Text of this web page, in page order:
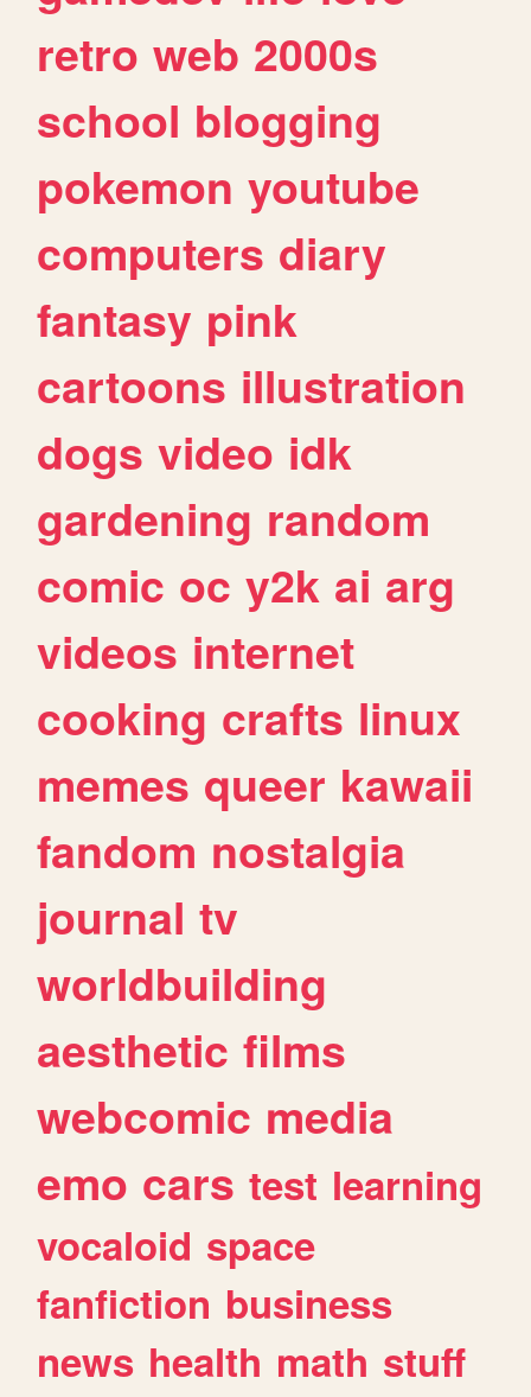
retro web 2000s
school blogging
pokemon youtube
computers diary
fantasy pink
cartoons illustration
dogs video idk
gardening random
comic oc y2k ai arg
videos internet
cooking crafts linux
memes queer kawaii
fandom nostalgia
journal tv
worldbuilding
aesthetic films
webcomic media
emo cars test learning
vocaloid space
fanfiction business
news health math stuff